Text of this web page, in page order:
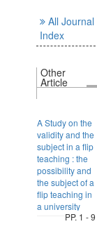
All Journal
Index
Other
Article
A Study on the
validity and the
subject in a flip
teaching : the
possibility and
the subject of a
flip teaching in
a university
PP. 1 - 9